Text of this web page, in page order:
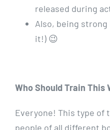
released during
Also, being strong
it!) 😉
Who Should Train This
Everyone! This type of
people of all different